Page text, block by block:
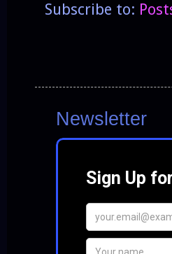
Subscribe to:
Newsletter